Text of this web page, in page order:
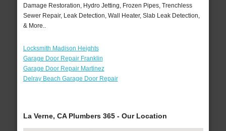
Damage Restoration, Hydro Jetting, Frozen Pipes, Trenchless
Sewer Repair, Leak Detection, Wall Heater, Slab Leak Detection,
& More..
Locksmith Madison Heights
Garage Door Repair Franklin
Garage Door Repair Martinez
Delray Beach Garage Door Repair
La Verne, CA Plumbers 365 - Our Location